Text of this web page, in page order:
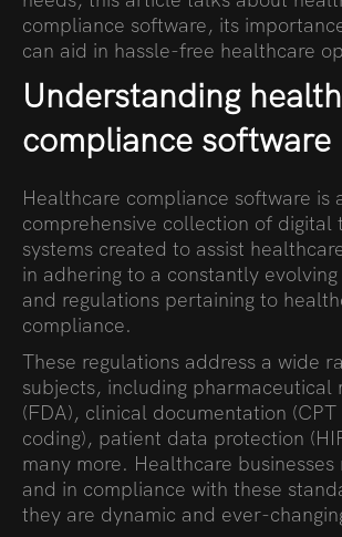
compliance software, its
can aid in hassle-free healthcare
Understanding
compliance software
Healthcare compliance software is
comprehensive collection of digital
systems created to assist
in adhering to a constantly
and regulations pertaining to
compliance.
These regulations address a wide
subjects, including pharmaceutical
(FDA), clinical documentation
coding), patient data protection
many more. Healthcare businesses
and in compliance with these
they are dynamic and ever-